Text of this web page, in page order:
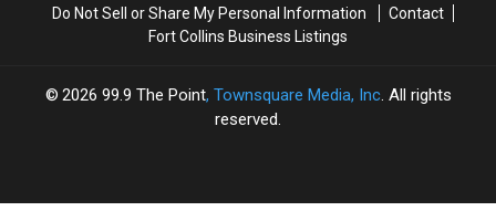
Do Not Sell or Share My Personal Information
Contact
Fort Collins Business Listings
2026 99.9 The Point, Townsquare Media, Inc. All rights
reserved.